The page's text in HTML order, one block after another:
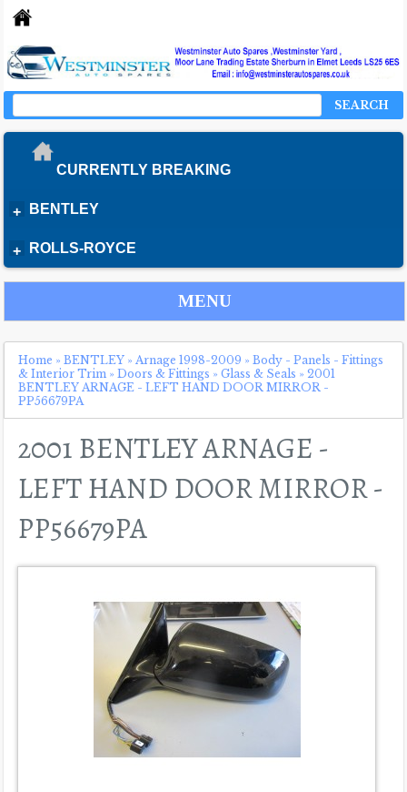
SEARCH
CURRENTLY BREAKING
+ BENTLEY
+ ROLLS-ROYCE
MENU
Home » BENTLEY » Arnage 1998-2009 » Body - Panels - Fittings
& Interior Trim » Doors & Fittings » Glass & Seals » 2001
BENTLEY ARNAGE - LEFT HAND DOOR MIRROR -
PP56679PA
2001 BENTLEY ARNAGE -
LEFT HAND DOOR MIRROR -
PP56679PA